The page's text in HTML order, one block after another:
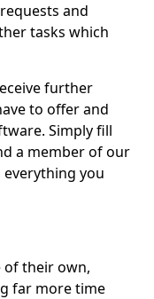
and
tasks which
further
to offer and
Simply fill
a member of our
you
of their own,
far more time